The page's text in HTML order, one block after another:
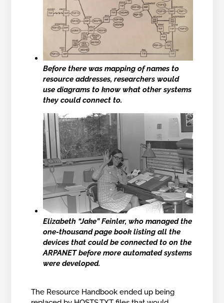
Before there was mapping of names to
resource addresses, researchers would
use diagrams to know what other systems
they could connect to.
Elizabeth “Jake” Feinler, who managed the
one-thousand page book listing all the
devices that could be connected to on the
ARPANET before more automated systems
were developed.
The Resource Handbook ended up being